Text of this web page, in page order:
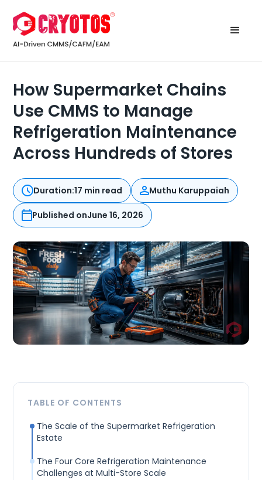
How Supermarket Chains
Use CMMS to Manage
Refrigeration Maintenance
Across Hundreds of Stores
Duration:17 min read Muthu Karuppaiah
Published onJune 16, 2026
TABLE OF CONTENTS
The Scale of the Supermarket Refrigeration
Estate
The Four Core Refrigeration Maintenance
Challenges at Multi-Store Scale